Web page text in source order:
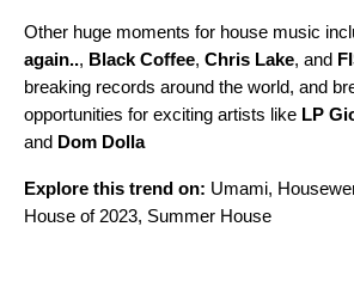
Other huge moments for house music
again.., Black Coffee, Chris Lake, and
breaking records around the world, and
opportunities for exciting artists like LP
and Dom Dolla
Explore this trend on: Umami,
House of 2023, Summer House